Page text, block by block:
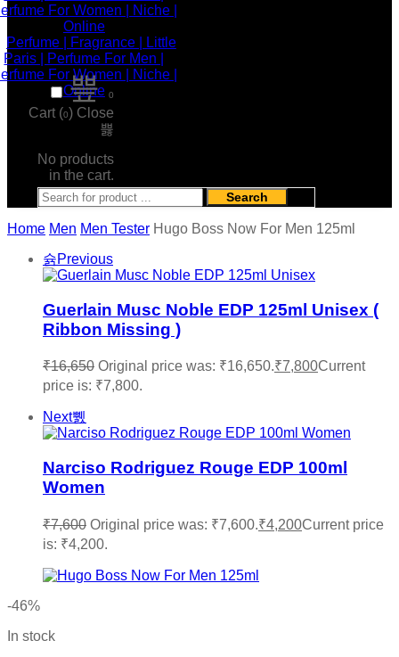
0
Cart (0) Close
No products
in the cart.
Search
Home Men Men Tester Hugo Boss Now For Men 125ml
Previous
Guerlain Musc Noble EDP 125ml Unisex (
Ribbon Missing )
₹16,650 Original price was: ₹16,650.₹7,800Current
price is: ₹7,800.
Next
Narciso Rodriguez Rouge EDP 100ml
Women
₹7,600 Original price was: ₹7,600.₹4,200Current price
is: ₹4,200.
-46%
In stock